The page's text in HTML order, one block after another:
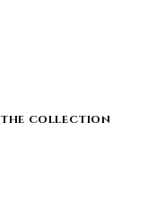
THE COLLECTION